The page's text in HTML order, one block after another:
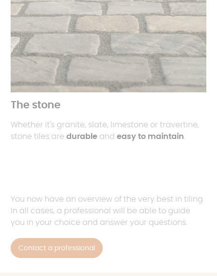
The stone
Whether it's granite, slate, limestone or travertine,
stone tiles are durable and easy to maintain.
You now have an overview of the very best in tiling.
In all cases, a professional will be able to guide
you in your choice and answer your questions.
Contact a professional